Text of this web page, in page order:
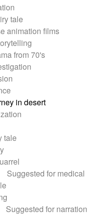
tale
animation films
from 70's
in desert
tale
Suggested for medical
Suggested for narration